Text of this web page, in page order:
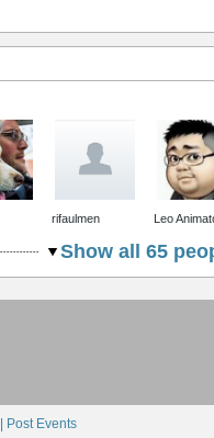
rifaulmen Leo
Show all 65
Post Events